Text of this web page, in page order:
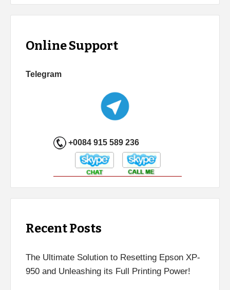
Online Support
Telegram
+0084 915 589 236
Recent Posts
The Ultimate Solution to Resetting Epson XP-
950 and Unleashing its Full Printing Power!